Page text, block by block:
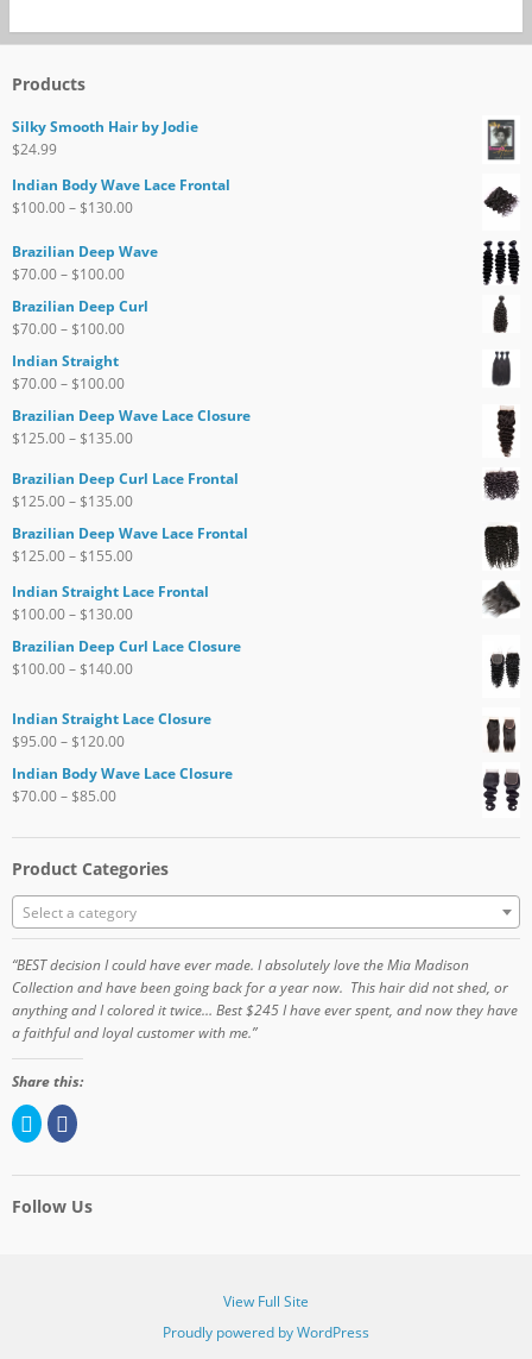
Products
Silky Smooth Hair by Jodie
$24.99
Indian Body Wave Lace Frontal
$100.00– $130.00
Brazilian Deep Wave
$70.00– $100.00
Brazilian Deep Curl
$70.00– $100.00
Indian Straight
$70.00– $100.00
Brazilian Deep Wave Lace Closure
$125.00– $135.00
Brazilian Deep Curl Lace Frontal
$125.00– $135.00
Brazilian Deep Wave Lace Frontal
$125.00– $155.00
Indian Straight Lace Frontal
$100.00– $130.00
Brazilian Deep Curl Lace Closure
$100.00– $140.00
Indian Straight Lace Closure
$95.00– $120.00
Indian Body Wave Lace Closure
$70.00– $85.00
Product Categories
Select a category
“BEST decision I could have ever made. I absolutely love the Mia Madison
Collection and have been going back for a year now. This hair did not shed, or
anything and I colored it twice… Best $245 I have ever spent, and now they have
a faithful and loyal customer with me.”
Share this:
C
l
i
k
o
s
C
l
i
k
o
s
Follow Us
View Full Site
Proudly powered by WordPress